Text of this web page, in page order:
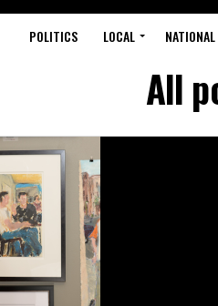
POLITICS LOCAL NATIONAL
All